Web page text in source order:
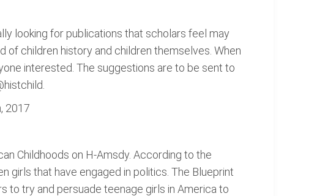
looking for publications that scholars feel may
of children history and children themselves. When
interested. The suggestions are to be sent to
2017
Childhoods on H-Amsdy. According to the
girls that have engaged in politics. The Blueprint
try and persuade teenage girls in America to